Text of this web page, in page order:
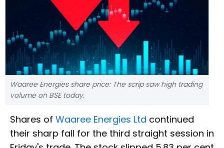
Waaree Energies share price: The scrip saw high trading
volume on BSE today.
Shares of Waaree Energies Ltd continued
their sharp fall for the third straight session in